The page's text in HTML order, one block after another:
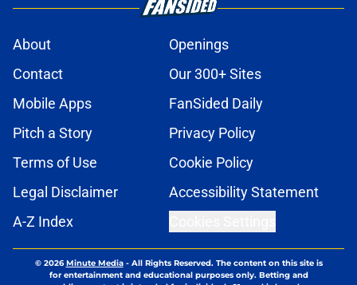
About
Openings
Contact
Our 300+ Sites
Mobile Apps
FanSided Daily
Pitch a Story
Privacy Policy
Terms of Use
Cookie Policy
Legal Disclaimer
Accessibility Statement
A-Z Index
© 2026Minute Media- All Rights Reserved. The content on this site is
for entertainment and educational purposes only. Betting and